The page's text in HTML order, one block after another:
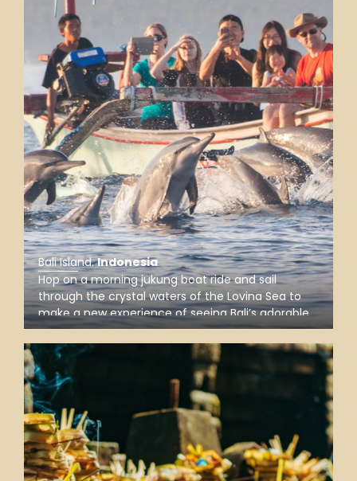
Bali Island.Indonesia
Hop on a morning jukung boat ride and sail
through the crystal waters of the Lovina Sea to
make a new experience of seeing Bali’s adorable
wild dolphins in their natural habitat as well as
admire one of the best sunrises in the north of
the Island of Gods.